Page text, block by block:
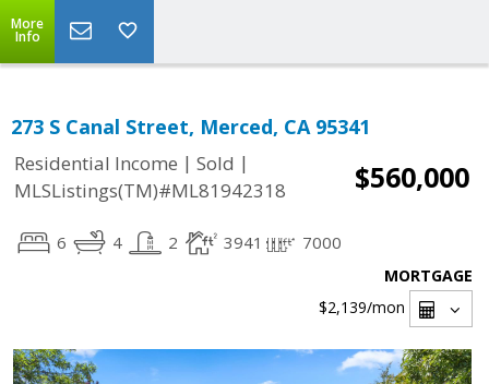
More
Info
273 S Canal Street, Merced, CA 95341
Residential Income | Sold |
MLSListings(TM)#ML81942318
$560,000
6 4 2 3941 7000
MORTGAGE
$2,139/mon